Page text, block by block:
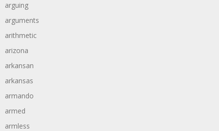
arguing
arguments
arithmetic
arizona
arkansan
arkansas
armando
armed
armless